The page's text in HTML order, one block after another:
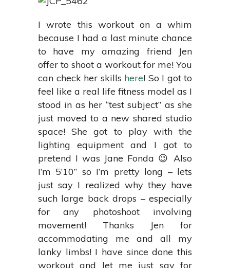
I wrote this workout on a whim
because I had a last minute chance
to have my amazing friend Jen
offer to shoot a workout for me! You
can check her skills here! So I got to
feel like a real life fitness model as I
stood in as her “test subject” as she
just moved to a new shared studio
space! She got to play with the
lighting equipment and I got to
pretend I was Jane Fonda 😉 Also
I’m 5’10” so I’m pretty long – lets
just say I realized why they have
such large back drops – especially
for any photoshoot involving
movement! Thanks Jen for
accommodating me and all my
lanky limbs! I have since done this
workout and let me just say for